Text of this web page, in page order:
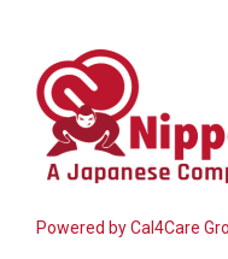
Powered byCal4Care